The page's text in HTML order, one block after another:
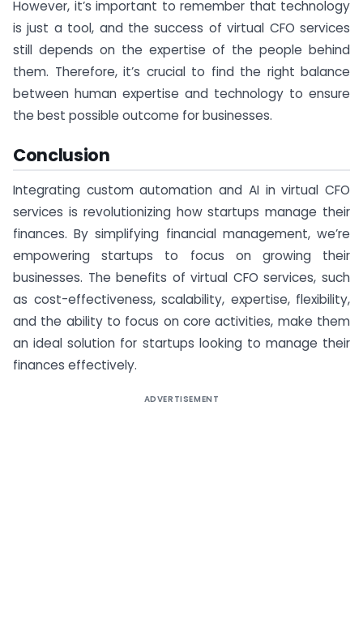
However, it’s important to remember that technology
is just a tool, and the success of virtual CFO services
still depends on the expertise of the people behind
them. Therefore, it’s crucial to find the right balance
between human expertise and technology to ensure
the best possible outcome for businesses.
Conclusion
Integrating custom automation and AI in virtual CFO
services is revolutionizing how startups manage their
finances. By simplifying financial management, we’re
empowering startups to focus on growing their
businesses. The benefits of virtual CFO services, such
as cost-effectiveness, scalability, expertise, flexibility,
and the ability to focus on core activities, make them
an ideal solution for startups looking to manage their
finances effectively.
ADVERTISEMENT